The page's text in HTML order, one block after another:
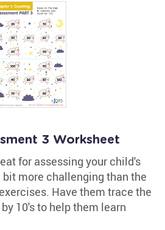
3 Worksheet
for assessing your child's
more challenging than the
Have them trace the
10's to help them learn